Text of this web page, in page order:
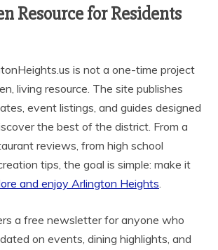
Resource for Residents
is not a one-time project
living resource. The site publishes
event listings, and guides designed
the best of the district. From a
reviews, from high school
tips, the goal is simple: make it
and enjoy Arlington Heights.
a free newsletter for anyone who
on events, dining highlights, and